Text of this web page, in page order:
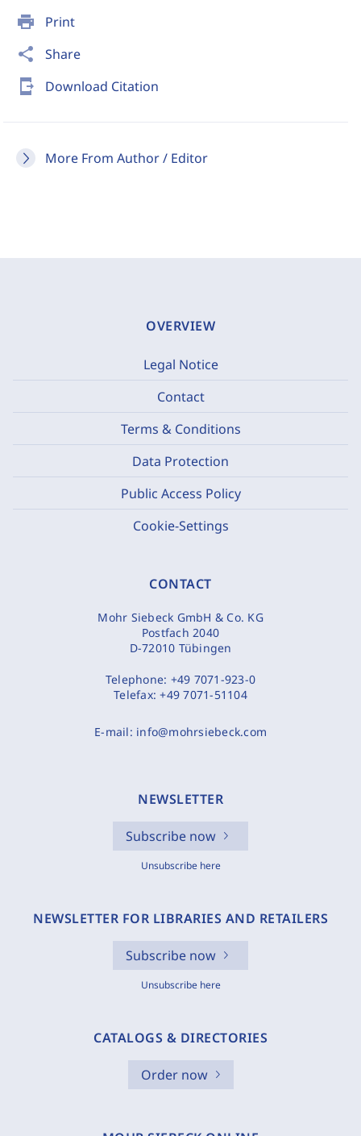
print Print
share Share
send_to_mobile Download Citation
More From Author / Editor
OVERVIEW
Legal Notice
Contact
Terms & Conditions
Data Protection
Public Access Policy
Cookie-Settings
CONTACT
Mohr Siebeck GmbH & Co. KG
Postfach 2040
D-72010 Tübingen
Telephone: +49 7071-923-0
Telefax:+49 7071-51104
E-mail: info@mohrsiebeck.com
NEWSLETTER
Subscribe now
Unsubscribe here
NEWSLETTER FOR LIBRARIES AND RETAILERS
Subscribe now
Unsubscribe here
CATALOGS & DIRECTORIES
Order now